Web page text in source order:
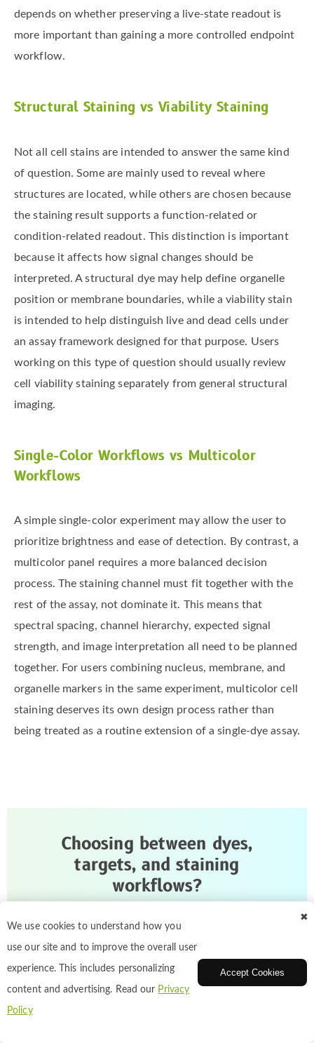
✖
We use cookies to understand how you
use our site and to improve the overall user
experience. This includes personalizing
content and advertising. Read our Privacy
Policy
Accept Cookies
depends on whether preserving a live-state readout is
more important than gaining a more controlled endpoint
workflow.
Structural Staining vs Viability Staining
Not all cell stains are intended to answer the same kind
of question. Some are mainly used to reveal where
structures are located, while others are chosen because
the staining result supports a function-related or
condition-related readout. This distinction is important
because it affects how signal changes should be
interpreted. A structural dye may help define organelle
position or membrane boundaries, while a viability stain
is intended to help distinguish live and dead cells under
an assay framework designed for that purpose. Users
working on this type of question should usually review
cell viability staining separately from general structural
imaging.
Single-Color Workflows vs Multicolor
Workflows
A simple single-color experiment may allow the user to
prioritize brightness and ease of detection. By contrast, a
multicolor panel requires a more balanced decision
process. The staining channel must fit together with the
rest of the assay, not dominate it. This means that
spectral spacing, channel hierarchy, expected signal
strength, and image interpretation all need to be planned
together. For users combining nucleus, membrane, and
organelle markers in the same experiment, multicolor cell
staining deserves its own design process rather than
being treated as a routine extension of a single-dye assay.
Choosing between dyes,
targets, and staining
workflows?
We can help match cell staining reagents to your
target structure, imaging setup, and workflow
goals, from routine labeling to multicolor assay
design.